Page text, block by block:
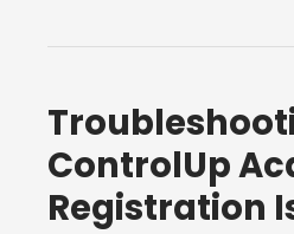
ControlUp
Registration